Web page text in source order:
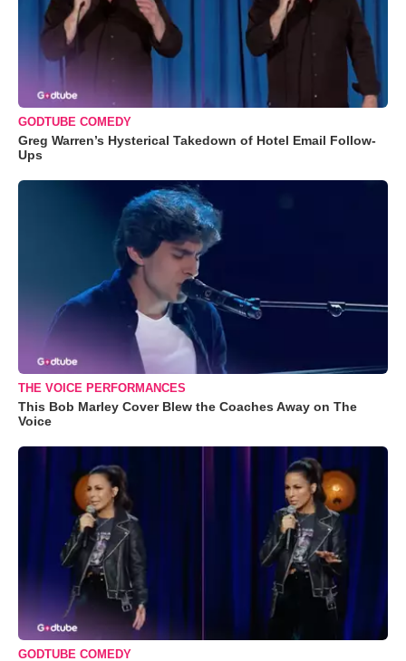
GODTUBE COMEDY
Greg Warren’s Hysterical Takedown of Hotel Email Follow-
Ups
THE VOICE PERFORMANCES
This Bob Marley Cover Blew the Coaches Away on The
Voice
GODTUBE COMEDY